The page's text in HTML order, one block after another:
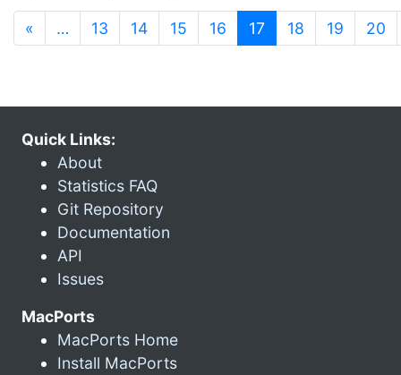
« … 13 14 15 16 17 (current)
18 19 20
Quick Links:
About
Statistics FAQ
Git Repository
Documentation
API
Issues
MacPorts
MacPorts Home
Install MacPorts